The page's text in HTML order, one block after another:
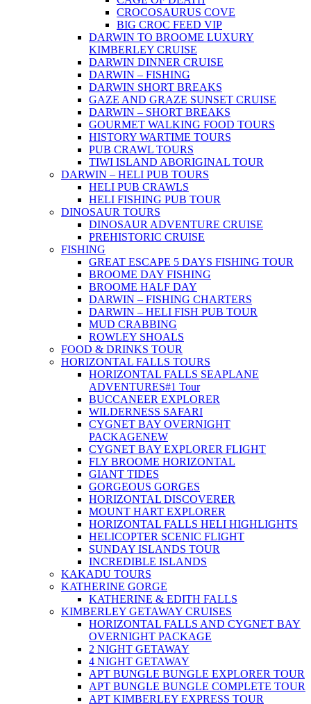
CROCOSAURUS COVE
BIG CROC FEED VIP
DARWIN TO BROOME LUXURY
KIMBERLEY CRUISE
DARWIN DINNER CRUISE
DARWIN – FISHING
DARWIN SHORT BREAKS
GAZE AND GRAZE SUNSET CRUISE
DARWIN – SHORT BREAKS
GOURMET WALKING FOOD TOURS
HISTORY WARTIME TOURS
PUB CRAWL TOURS
TIWI ISLAND ABORIGINAL TOUR
DARWIN – HELI PUB TOURS
HELI PUB CRAWLS
HELI FISHING PUB TOUR
DINOSAUR TOURS
DINOSAUR ADVENTURE CRUISE
PREHISTORIC CRUISE
FISHING
GREAT ESCAPE 5 DAYS FISHING TOUR
BROOME DAY FISHING
BROOME HALF DAY
DARWIN – FISHING CHARTERS
DARWIN – HELI FISH PUB TOUR
MUD CRABBING
ROWLEY SHOALS
FOOD & DRINKS TOUR
HORIZONTAL FALLS TOURS
HORIZONTAL FALLS SEAPLANE
ADVENTURES#1 Tour
BUCCANEER EXPLORER
WILDERNESS SAFARI
CYGNET BAY OVERNIGHT
PACKAGENEW
CYGNET BAY EXPLORER FLIGHT
FLY BROOME HORIZONTAL
GIANT TIDES
GORGEOUS GORGES
HORIZONTAL DISCOVERER
MOUNT HART EXPLORER
HORIZONTAL FALLS HELI HIGHLIGHTS
HELICOPTER SCENIC FLIGHT
SUNDAY ISLANDS TOUR
INCREDIBLE ISLANDS
KAKADU TOURS
KATHERINE GORGE
KATHERINE & EDITH FALLS
KIMBERLEY GETAWAY CRUISES
HORIZONTAL FALLS AND CYGNET BAY
OVERNIGHT PACKAGE
2 NIGHT GETAWAY
4 NIGHT GETAWAY
APT BUNGLE BUNGLE EXPLORER TOUR
APT BUNGLE BUNGLE COMPLETE TOUR
APT KIMBERLEY EXPRESS TOUR